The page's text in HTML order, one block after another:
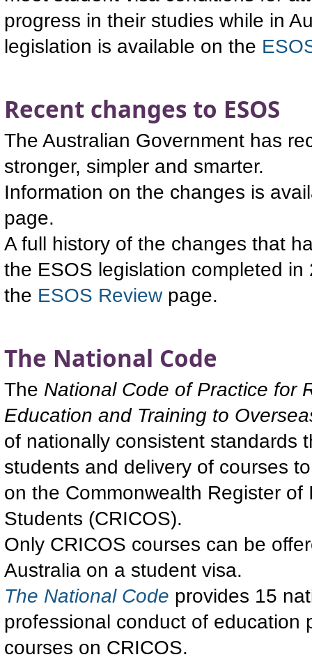
progress in their studies while in
legislation is available on the
Recent changes to ESOS
The Australian Government has
stronger, simpler and smarter.
Information on the changes is
page.
A full history of the changes that
the ESOS legislation completed
the ESOS Reviewpage.
The National Code
The National Code of Practice for
Education and Training to
of nationally consistent standards
students and delivery of courses
on the Commonwealth Register
Students (CRICOS).
Only CRICOS courses can be
Australia on a student visa.
The National Code provides 15
professional conduct of education
courses on CRICOS.